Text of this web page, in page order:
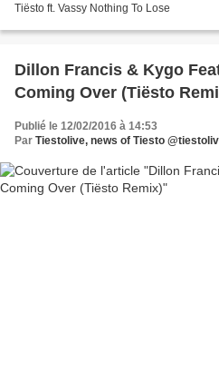
Tiësto ft. Vassy Nothing To Lose
Dillon Francis & Kygo
Coming Over (Tiësto
Publié le 12/02/2016 à 14:53
Par Tiestolive, news of Tiesto